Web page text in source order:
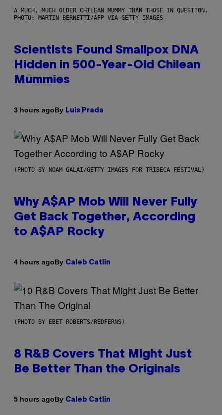
A MUCH, MUCH OLDER CHILEAN MUMMY THAN THOSE IN QUESTION.
PHOTO: MARTIN BERNETTI/AFP VIA GETTY IMAGES
Scientists Found Smallpox DNA
Hidden in 500-Year-Old Chilean
Mummies
3 hours agoBy Luis Prada
(PHOTO BY NOAM GALAI/GETTY IMAGES FOR TRIBECA FESTIVAL)
Why A$AP Mob Will Never Fully
Get Back Together, According
to A$AP Rocky
4 hours agoBy Caleb Catlin
(PHOTO BY EBET ROBERTS/REDFERNS)
8 R&B Covers That Might Just
Be Better Than the Originals
5 hours agoBy Caleb Catlin